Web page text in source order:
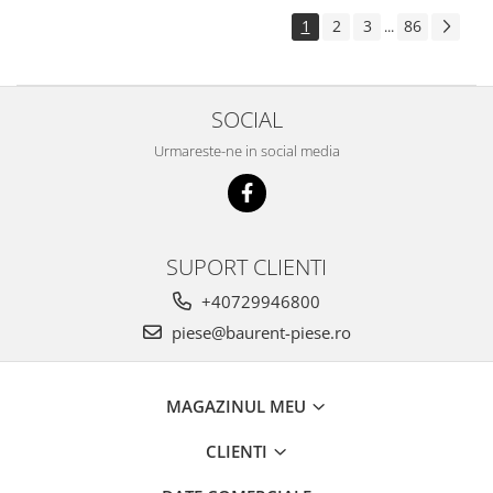
Piese Intrac
Piese Güldner
1 2 3 ... 86
SOCIAL
Urmareste-ne in social media
SUPORT CLIENTI
+40729946800
piese@baurent-piese.ro
MAGAZINUL MEU
CLIENTI